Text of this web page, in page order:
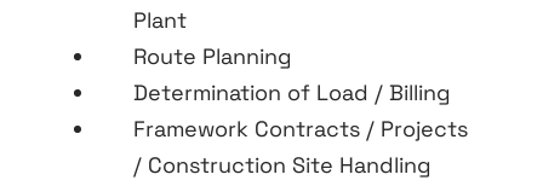
Plant
Route Planning
Determination of Load / Billing
Framework Contracts / Projects
/ Construction Site Handling